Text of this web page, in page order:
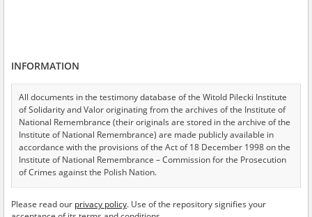
Testimonies per page
Sort by relevance
of 9
EN EN
INFORMATION
All documents in the testimony database of the Witold Pilecki Institute
of Solidarity and Valor originating from the archives of the Institute of
National Remembrance (their originals are stored in the archive of the
Institute of National Remembrance) are made publicly available in
accordance with the provisions of the Act of 18 December 1998 on the
Institute of National Remembrance – Commission for the Prosecution
of Crimes against the Polish Nation.
USA – the digital copies of which have been transferred in favor of the
Please read our privacy policy. Use of the repository signifies your